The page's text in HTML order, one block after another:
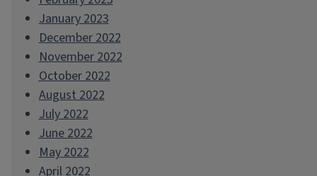
January 2023
December 2022
November 2022
October 2022
August 2022
July 2022
June 2022
May 2022
April 2022